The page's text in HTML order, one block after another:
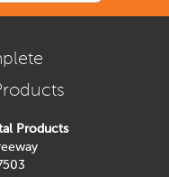
Products